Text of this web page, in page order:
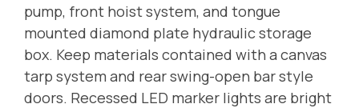
pump, front hoist system, and tongue
mounted diamond plate hydraulic storage
box. Keep materials contained with a canvas
tarp system and rear swing-open bar style
doors. Recessed LED marker lights are bright